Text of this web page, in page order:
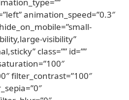
animation_speed=”0.3″
visibility”
class=”” id=””
filter_contrast=”100″